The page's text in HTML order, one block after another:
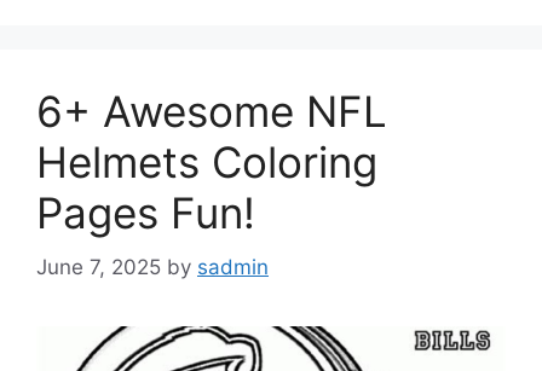
6+ Awesome NFL
Helmets Coloring
Pages Fun!
June 7, 2025 by sadmin